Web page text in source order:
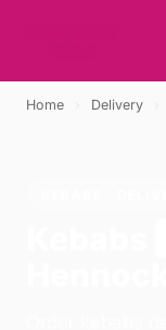
Home Delivery